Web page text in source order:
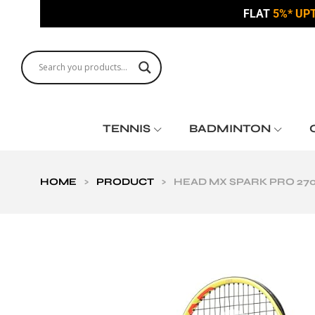
FLAT 5%*
TENNIS BADMINTON
HOME > PRODUCT > HEAD MX SPARK PRO